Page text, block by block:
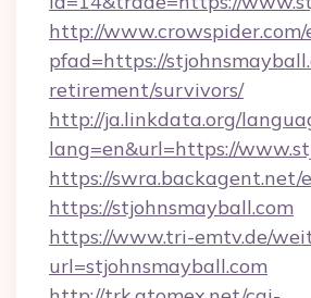
http://
pfad=https://
retirement/survivors/
http://ja.linkdata.org/
lang=en&url=https://
https://swra.backagent.net/
https://stjohnsmayball.com
https://www.tri-emtv.de/
url=stjohnsmayball.com